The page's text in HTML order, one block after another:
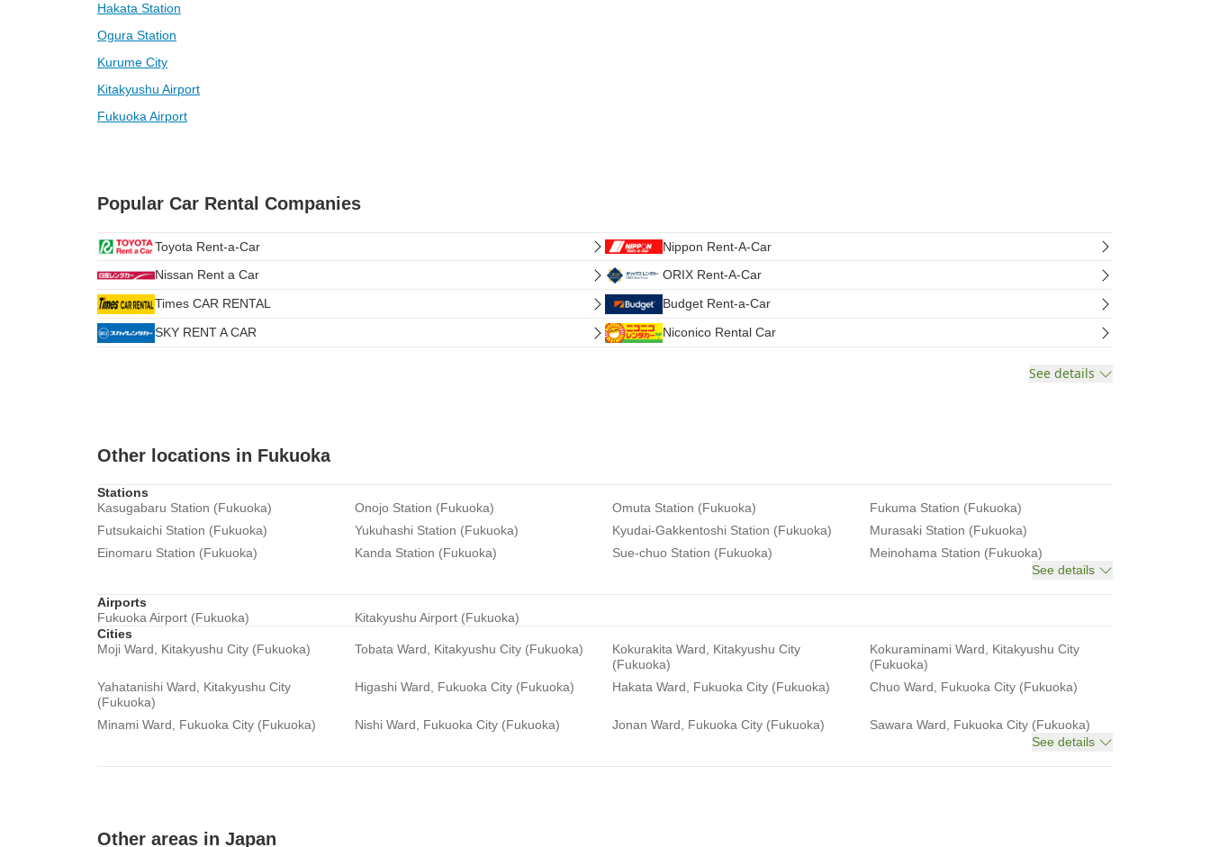
Hakata Station
Ogura Station
Kurume City
Kitakyushu Airport
Fukuoka Airport
Popular Car Rental Companies
Toyota Rent-a-Car
Nippon Rent-A-Car
Nissan Rent a Car
ORIX Rent-A-Car
Times CAR RENTAL
Budget Rent-a-Car
SKY RENT A CAR
Niconico Rental Car
See details
Other locations in Fukuoka
Stations
Kasugabaru Station (Fukuoka)
Onojo Station (Fukuoka) Omuta Station (Fukuoka)
Fukuma Station (Fukuoka)
Futsukaichi Station (Fukuoka)
Yukuhashi Station (Fukuoka) Kyudai-Gakkentoshi Station (Fukuoka)
Murasaki Station (Fukuoka)
Einomaru Station (Fukuoka)
Kanda Station (Fukuoka) Sue-chuo Station (Fukuoka)
Meinohama Station (Fukuoka)
See details
Airports
Fukuoka Airport (Fukuoka)
Kitakyushu Airport (Fukuoka)
Cities
Moji Ward, Kitakyushu City (Fukuoka)
Tobata Ward, Kitakyushu City (Fukuoka)
Kokurakita Ward, Kitakyushu City
(Fukuoka)
Kokuraminami Ward, Kitakyushu City
(Fukuoka)
Yahatanishi Ward, Kitakyushu City
(Fukuoka)
Higashi Ward, Fukuoka City (Fukuoka) Hakata Ward, Fukuoka City (Fukuoka) Chuo Ward, Fukuoka City (Fukuoka)
Minami Ward, Fukuoka City (Fukuoka) Nishi Ward, Fukuoka City (Fukuoka) Jonan Ward, Fukuoka City (Fukuoka)
Sawara Ward, Fukuoka City (Fukuoka)
See details
Other areas in Japan